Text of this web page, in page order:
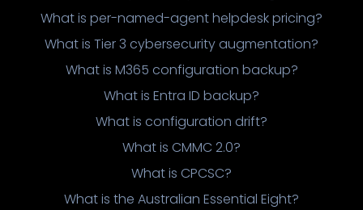
What is per-named-agent helpdesk pricing?
What is Tier 3 cybersecurity augmentation?
What is M365 configuration backup?
What is Entra ID backup?
What is configuration drift?
What is CMMC 2.0?
What is CPCSC?
What is the Australian Essential Eight?